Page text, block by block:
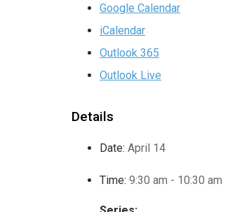
Google Calendar
iCalendar
Outlook 365
Outlook Live
Details
Date: April 14
Time: 9:30 am - 10:30 am